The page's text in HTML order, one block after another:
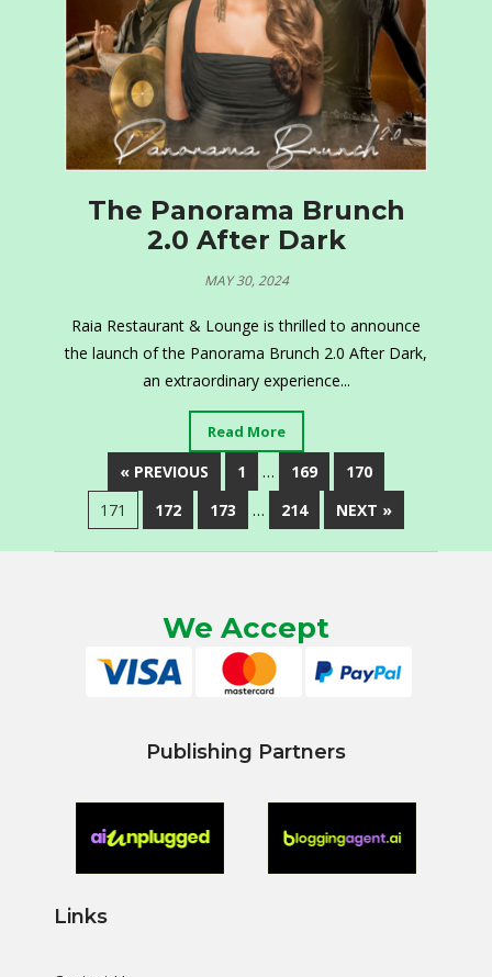
The Panorama Brunch
2.0 After Dark
MAY 30, 2024
Raia Restaurant & Lounge is thrilled to announce
the launch of the Panorama Brunch 2.0 After Dark,
an extraordinary experience...
Read More
« PREVIOUS 1 … 169
170
171
172 173 … 214 NEXT »
We Accept
Publishing Partners
Links